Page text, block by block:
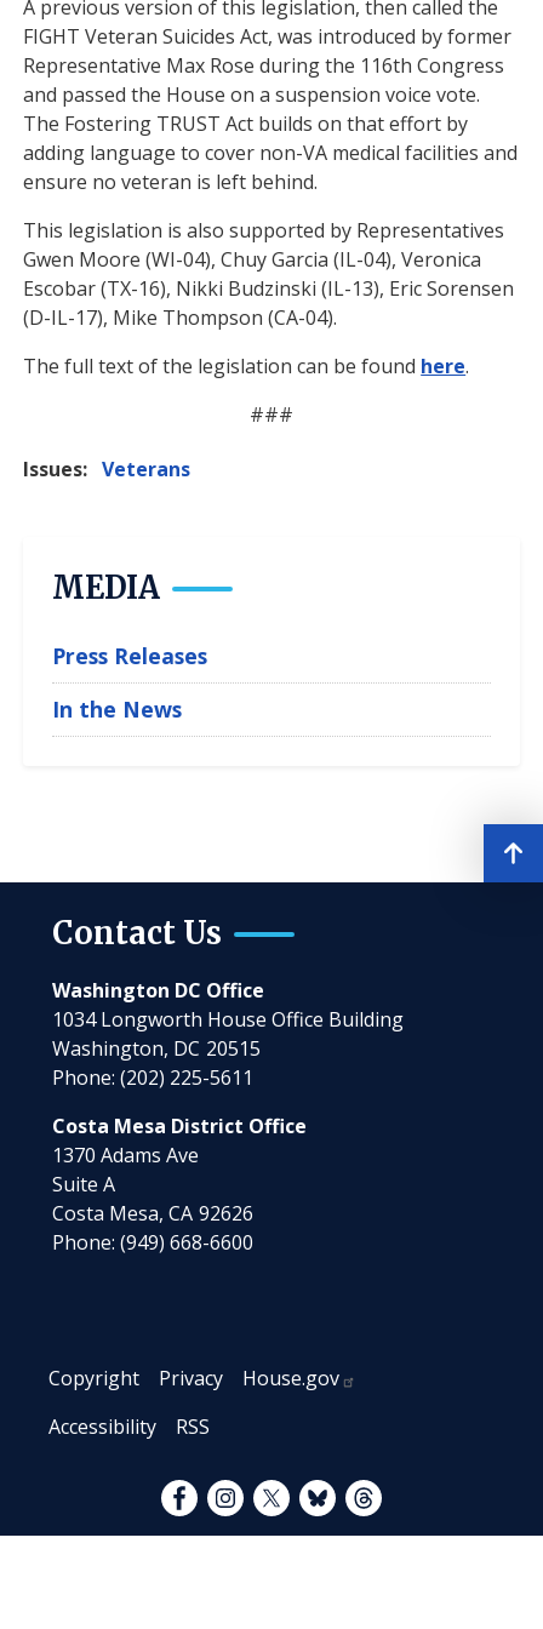
A previous version of this legislation, then called the
FIGHT Veteran Suicides Act, was introduced by former
Representative Max Rose during the 116th Congress
and passed the House on a suspension voice vote.
The Fostering TRUST Act builds on that effort by
adding language to cover non-VA medical facilities and
ensure no veteran is left behind.
This legislation is also supported by Representatives
Gwen Moore (WI-04), Chuy Garcia (IL-04), Veronica
Escobar (TX-16), Nikki Budzinski (IL-13), Eric Sorensen
(D-IL-17), Mike Thompson (CA-04).
The full text of the legislation can be found here.
###
Issues: Veterans
MEDIA
Press Releases
In the News
Contact Us
Washington DC Office
1034 Longworth House Office Building
Washington, DC20515
Phone:(202) 225-5611
Costa Mesa District Office
1370 Adams Ave
Suite A
Costa Mesa,CA92626
Phone:(949) 668-6600
Copyright Privacy
House.gov
Accessibility
RSS